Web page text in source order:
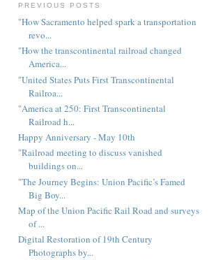
PREVIOUS POSTS
"How Sacramento helped spark a transportation
revo...
"How the transcontinental railroad changed
America...
"United States Puts First Transcontinental
Railroa...
"America at 250: First Transcontinental
Railroad h...
Happy Anniversary - May 10th
"Railroad meeting to discuss vanished
buildings on...
"The Journey Begins: Union Pacific’s Famed
Big Boy...
Map of the Union Pacific Rail Road and surveys
of ...
Digital Restoration of 19th Century
Photographs by...